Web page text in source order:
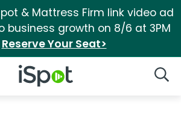
& Mattress Firm link video ad
business growth on 8/6 at 3PM
Reserve Your Seat>
iSpot Logo